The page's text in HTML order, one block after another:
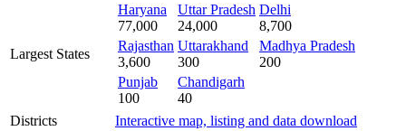
Largest States
Haryana
77,000
Uttar Pradesh
24,000
Delhi
8,700
Rajasthan
3,600
Uttarakhand
300
Madhya Pradesh
200
Punjab
100
Chandigarh
40
Districts
Interactive map, listing and data download